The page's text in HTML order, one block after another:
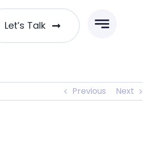
Let’s Talk
Previous Next